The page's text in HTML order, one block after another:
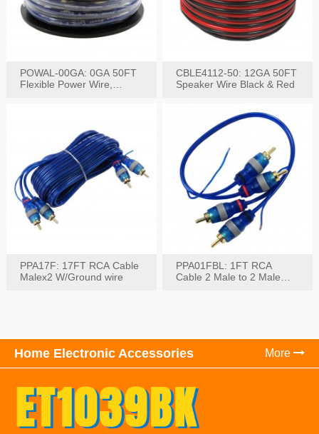
POWAL-00GA: 0GA 50FT
Flexible Power Wire,
CBLE4112-50: 12GA 50FT
Speaker Wire Black & Red
PPA17F: 17FT RCA Cable
Malex2 W/Ground wire
PPA01FBL: 1FT RCA
Cable 2 Male to 2 Male
Home Electronic Accessories More